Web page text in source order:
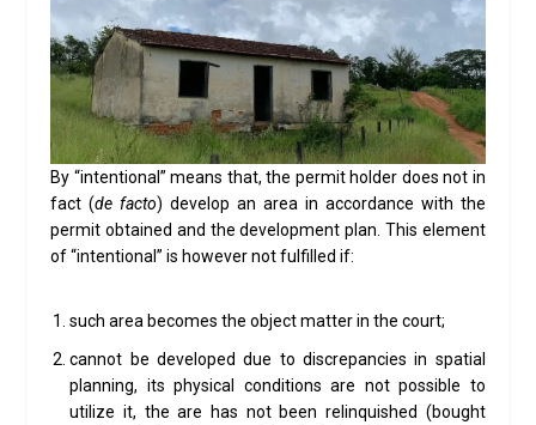
By “intentional” means that, the permit holder does not in
fact (de facto) develop an area in accordance with the
permit obtained and the development plan. This element
of “intentional” is however not fulfilled if:
such area becomes the object matter in the court;
cannot be developed due to discrepancies in spatial
planning, its physical conditions are not possible to
utilize it, the are has not been relinquished (bought